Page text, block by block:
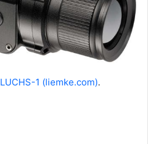
LUCHS-1 (liemke.com).